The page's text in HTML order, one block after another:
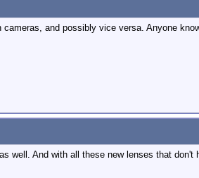
cameras, and possibly vice versa. Anyone
well. And with all these new lenses that